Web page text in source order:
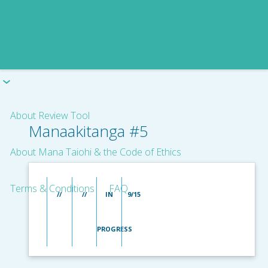
About Review Tool
About Mana Taiohi & the Code of Ethics
Terms & Conditions FAQ
Manaakitanga #5
// // IN
PROGRESS
9/15